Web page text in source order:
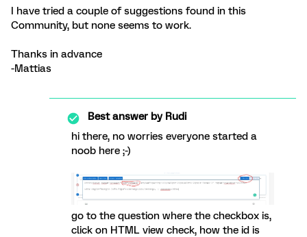
I have tried a couple of suggestions found in this
Community, but none seems to work.
Thanks in advance
-Mattias
Best answer byRudi
hi there, no worries everyone started a
noob here ;-)
go to the question where the checkbox is,
click on HTML view check, how the id is